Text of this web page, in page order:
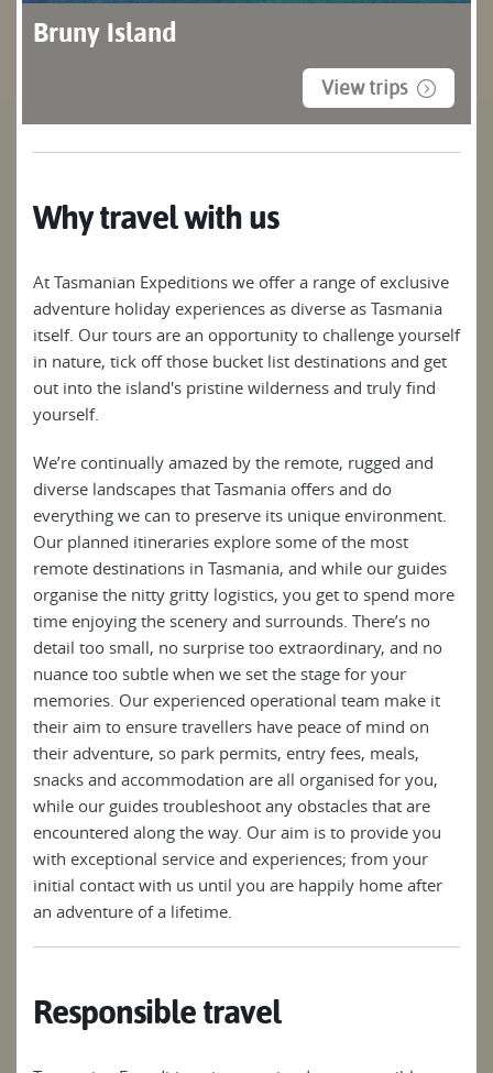
Bruny Island
View trips
Why travel with us
At Tasmanian Expeditions we offer a range of exclusive
adventure holiday experiences as diverse as Tasmania
itself. Our tours are an opportunity to challenge yourself
in nature, tick off those bucket list destinations and get
out into the island's pristine wilderness and truly find
yourself.
We’re continually amazed by the remote, rugged and
diverse landscapes that Tasmania offers and do
everything we can to preserve its unique environment.
Our planned itineraries explore some of the most
remote destinations in Tasmania, and while our guides
organise the nitty gritty logistics, you get to spend more
time enjoying the scenery and surrounds. There’s no
detail too small, no surprise too extraordinary, and no
nuance too subtle when we set the stage for your
memories. Our experienced operational team make it
their aim to ensure travellers have peace of mind on
their adventure, so park permits, entry fees, meals,
snacks and accommodation are all organised for you,
while our guides troubleshoot any obstacles that are
encountered along the way. Our aim is to provide you
with exceptional service and experiences; from your
initial contact with us until you are happily home after
an adventure of a lifetime.
Responsible travel